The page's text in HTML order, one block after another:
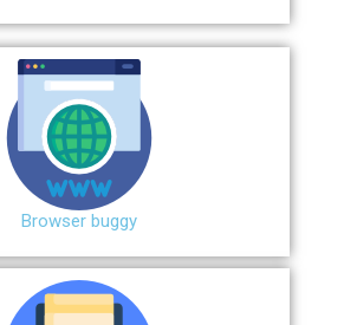
Browser buggy